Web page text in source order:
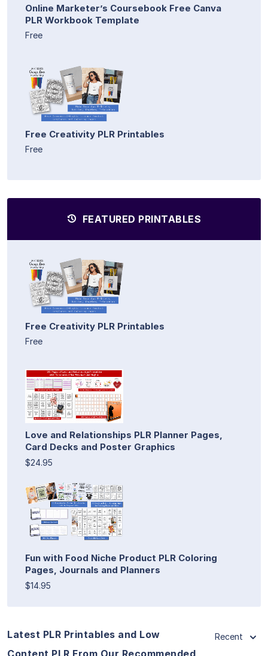
Online Marketer’s Coursebook Free Canva
PLR Workbook Template
Free
Free Creativity PLR Printables
Free
FEATURED PRINTABLES
Free Creativity PLR Printables
Free
Love and Relationships PLR Planner Pages,
Card Decks and Poster Graphics
$24.95
Fun with Food Niche Product PLR Coloring
Pages, Journals and Planners
$14.95
Latest PLR Printables and Low
Content PLR From Our Recommended
Recent